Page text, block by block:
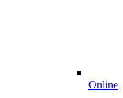
Online